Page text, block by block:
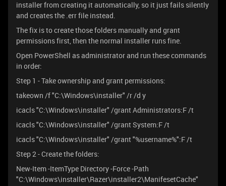
installer from creating it automatically, so it just fails silently
and creates the .err file instead.
The fix is to create those folders manually and grant
permissions first, then the normal installer runs fine.
Open PowerShell as administrator and run these commands
in order:
Step 1 - Take ownership and grant permissions:
takeown /f "C:\Windows\installer" /r /d y
icacls "C:\Windows\installer" /grant Administrators:F /t
icacls "C:\Windows\installer" /grant System:F /t
icacls "C:\Windows\installer" /grant "%username%":F /t
Step 2 - Create the folders:
New-Item -ItemType Directory -Force -Path
"C:\Windows\installer\Razer\installer2\ManifesetCache"